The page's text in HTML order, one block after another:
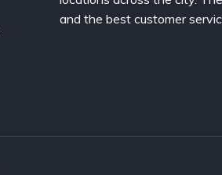
and the best customer